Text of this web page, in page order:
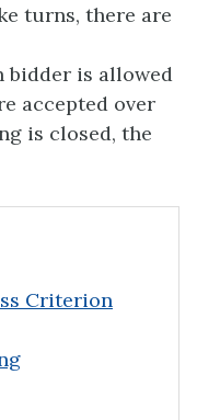
turns, there are
bidder is allowed
accepted over
is closed, the
Criterion